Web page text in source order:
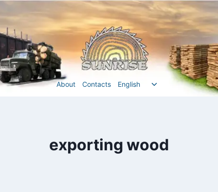
Перейти
до
вмісту
About Contacts English
Перемкнути
exporting wood